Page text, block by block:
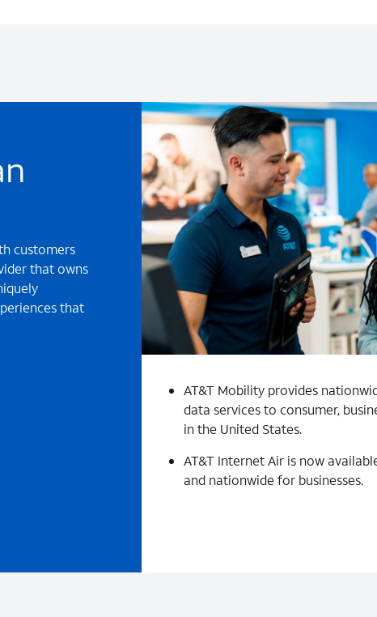
customers
that owns
that
AT&T Mobility provides
data services to consumer,
in the United States.
AT&T Internet Air is now
and nationwide for businesses.